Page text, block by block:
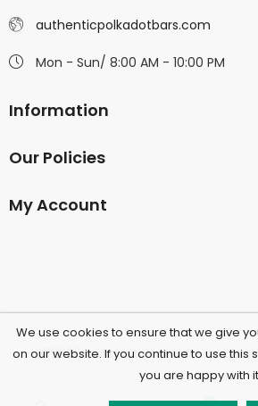
authenticpolkadotbars.com
Mon - Sun/ 8:00 AM - 10:00 PM
Information
Our Policies
My Account
©2026
Reserved.
We use cookies to ensure that we give
on our website. If you continue to use this
you are happy with